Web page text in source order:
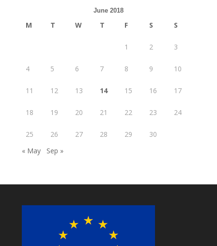
June 2018
M T W T F S S
1 2 3
4 5 6 7 8 9 10
11 12 13 14 15 16 17
18 19 20 21 22 23 24
25 26 27 28 29
30
« May
Sep »